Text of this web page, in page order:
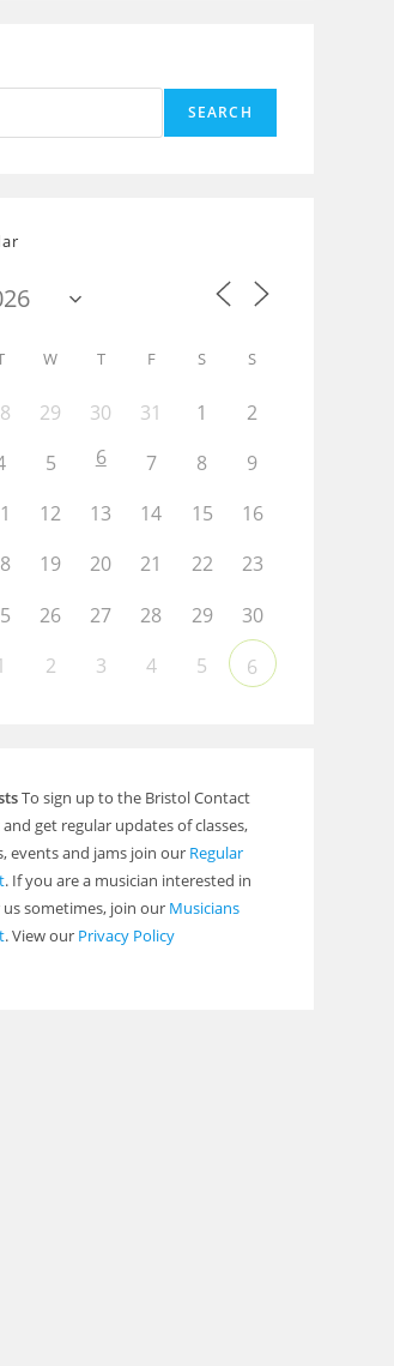
SEARCH
W T F S S
29 30 31 1
2
5 6 7 8
9
12 13 14 15
16
19 20 21 22
23
26 27 28 29
30
2 3 4 5 6
To sign up to the Bristol Contact
get regular updates of classes,
events and jams join our Regular
. If you are a musician interested in
sometimes, join our Musicians
. View our Privacy Policy